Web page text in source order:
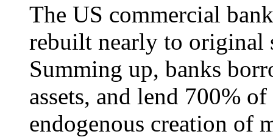
The US commercial
rebuilt nearly to original
Summing up, banks
assets, and lend 700%
endogenous creation of